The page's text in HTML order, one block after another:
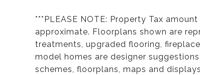
***PLEASE NOTE: Property Tax
approximate. Floorplans shown are
treatments, upgraded flooring,
model homes are designer
schemes, floorplans, maps and